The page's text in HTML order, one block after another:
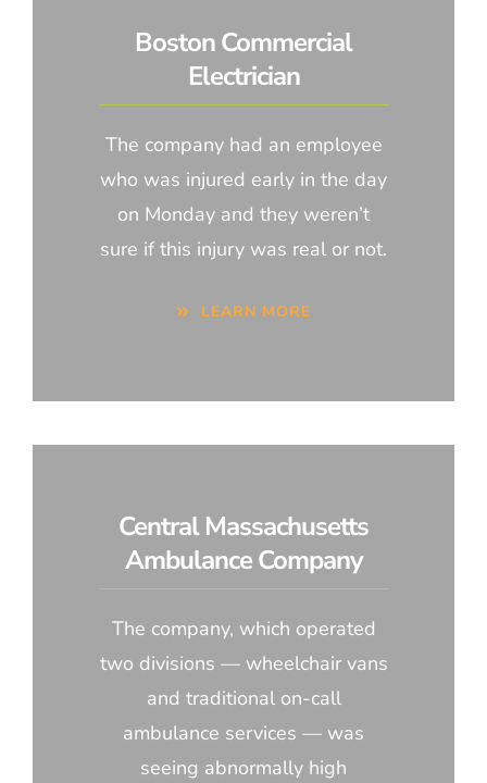
Boston Commercial
Electrician
The company had an employee
who was injured early in the day
on Monday and they weren’t
sure if this injury was real or not.
LEARN MORE
Central Massachusetts
Ambulance Company
The company, which operated
two divisions — wheelchair vans
and traditional on-call
ambulance services — was
seeing abnormally high